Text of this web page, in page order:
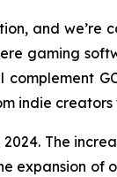
and we’re
gaming
indie creators
The
expansion of